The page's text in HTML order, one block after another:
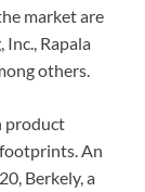
market are
Inc., Rapala
others.
product
An
Berkely, a